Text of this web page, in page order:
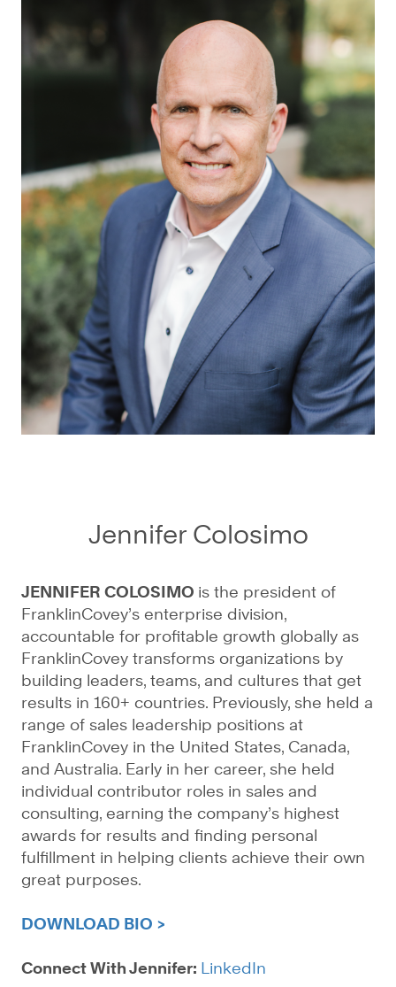
Jennifer Colosimo
JENNIFER COLOSIMO is the president of
FranklinCovey’s enterprise division,
accountable for profitable growth globally as
FranklinCovey transforms organizations by
building leaders, teams, and cultures that get
results in 160+ countries. Previously, she held a
range of sales leadership positions at
FranklinCovey in the United States, Canada,
and Australia. Early in her career, she held
individual contributor roles in sales and
consulting, earning the company’s highest
awards for results and finding personal
fulfillment in helping clients achieve their own
great purposes.
DOWNLOAD BIO >
Connect With Jennifer: LinkedIn